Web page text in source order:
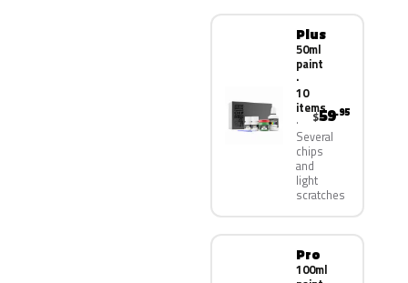
Plus
50ml
paint
·
10
items
Several
chips
and
light
scratches
$59.95
Pro
100ml